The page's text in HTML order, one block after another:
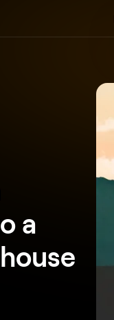
a